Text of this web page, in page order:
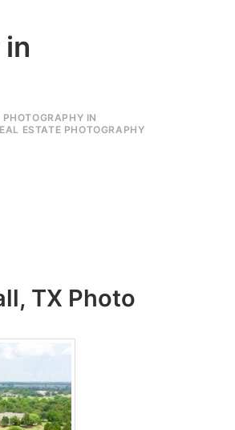
PHOTOGRAPHY IN
ESTATE PHOTOGRAPHY
TX Photo